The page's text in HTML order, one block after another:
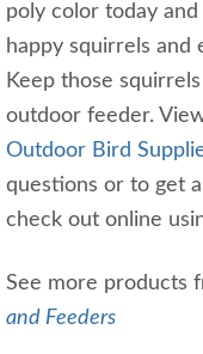
poly color today
happy squirrels and
Keep those
outdoor feeder.
Outdoor Bird
questions or to get
check out online
See more products
and Feeders